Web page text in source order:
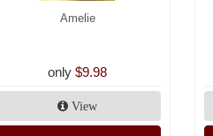
Amelie
only $9.98
View